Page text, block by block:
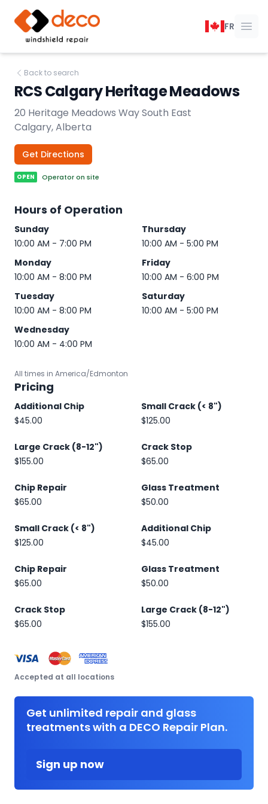
DECO Windshield Repair
FR
Back to search
RCS Calgary Heritage Meadows
20 Heritage Meadows Way South East
Calgary, Alberta
Get Directions
OPEN Operator on site
Hours of Operation
Sunday
10:00 AM - 7:00 PM
Monday
10:00 AM - 8:00 PM
Tuesday
10:00 AM - 8:00 PM
Wednesday
10:00 AM - 4:00 PM
Thursday
10:00 AM - 5:00 PM
Friday
10:00 AM - 6:00 PM
Saturday
10:00 AM - 5:00 PM
All times in America/Edmonton
Pricing
Additional Chip
$45.00
Small Crack (< 8")
$125.00
Large Crack (8-12")
$155.00
Crack Stop
$65.00
Chip Repair
$65.00
Glass Treatment
$50.00
Small Crack (< 8")
$125.00
Additional Chip
$45.00
Chip Repair
$65.00
Glass Treatment
$50.00
Crack Stop
$65.00
Large Crack (8-12")
$155.00
Accepted at all locations
Get unlimited repair and glass
treatments with a DECO Repair Plan.
Sign up now